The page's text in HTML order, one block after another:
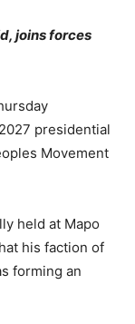
joins forces
presidential
Movement
held at Mapo
his faction of
forming an